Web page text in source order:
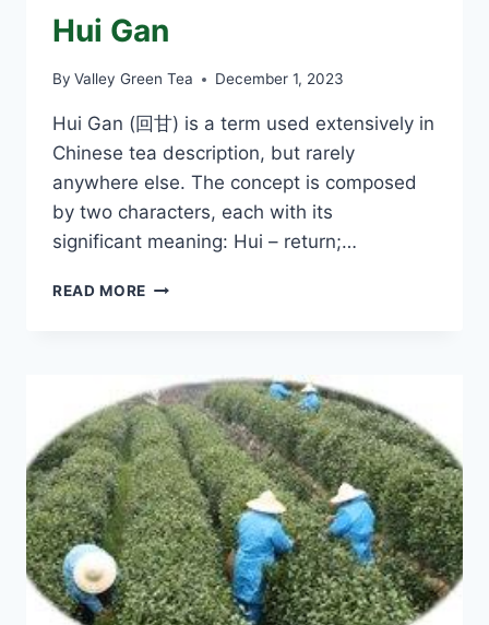
Hui Gan
By Valley Green Tea December 1, 2023
Hui Gan (回甘) is a term used extensively in
Chinese tea description, but rarely
anywhere else. The concept is composed
by two characters, each with its
significant meaning: Hui – return;…
READ MORE HUI